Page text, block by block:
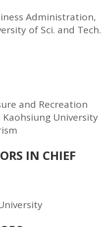
Administration,
of Sci. and Tech.
and Recreation
University
IN CHIEF